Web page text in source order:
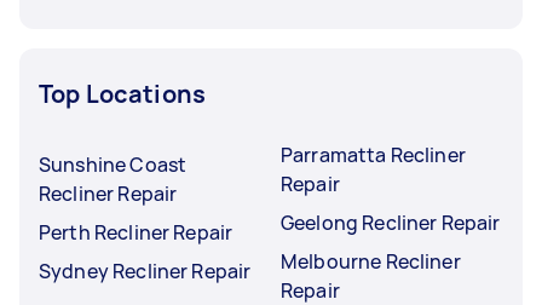
Top Locations
Sunshine Coast
Recliner Repair
Perth Recliner Repair
Sydney Recliner Repair
Parramatta Recliner
Repair
Geelong Recliner Repair
Melbourne Recliner
Repair